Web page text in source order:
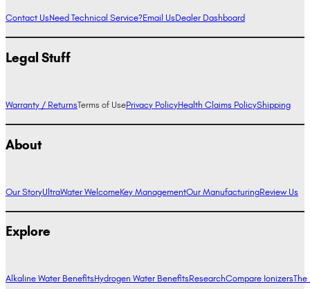
Contact UsNeed Technical Service?Email UsDealer Dashboard
Legal Stuff
Warranty / ReturnsTerms of UsePrivacy PolicyHealth Claims PolicyShipping
About
Our StoryUltraWater WelcomeKey ManagementOur ManufacturingReview Us
Explore
Alkaline Water BenefitsHydrogen Water BenefitsResearchCompare IonizersThe